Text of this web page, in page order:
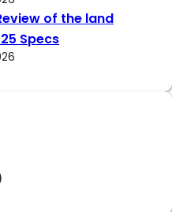
of the land
Specs